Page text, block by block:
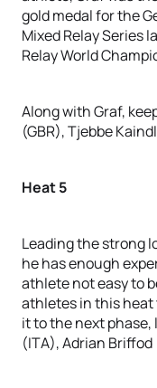
gold medal for the
Mixed Relay Series
Relay World
Along with Graf,
(GBR), Tjebbe
Heat 5
Leading the strong
he has enough
athlete not easy to
athletes in this
it to the next phase,
(ITA), Adrian Briffod